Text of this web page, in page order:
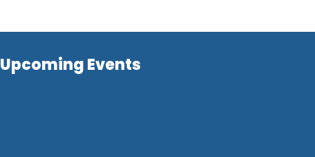
Upcoming Events